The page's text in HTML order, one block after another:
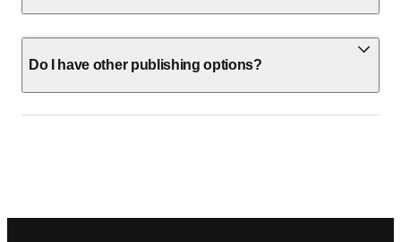
Do I have other publishing options?